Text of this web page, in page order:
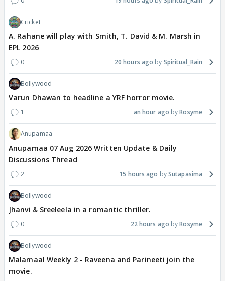
Cricket
A. Rahane will play with Smith, T. David & M. Marsh in
EPL 2026
0 20 hours ago Spiritual_Rain
Bollywood
Varun Dhawan to headline a YRF horror movie.
1 an hour ago Rosyme
Anupamaa
Anupamaa 07 Aug 2026 Written Update & Daily
Discussions Thread
2 15 hours ago Sutapasima
Bollywood
Jhanvi & Sreeleela in a romantic thriller.
0 22 hours ago Rosyme
Bollywood
Malamaal Weekly 2 - Raveena and Parineeti join the
movie.